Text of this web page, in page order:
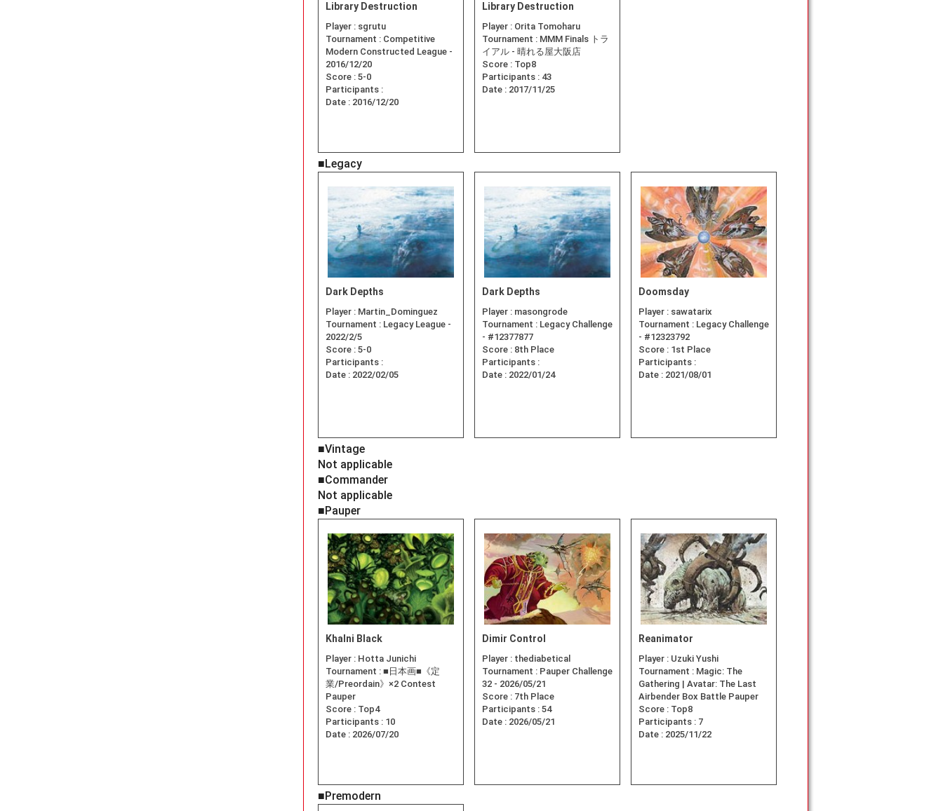
Library Destruction
Player : sgrutu
Tournament : Competitive
Modern Constructed League -
2016/12/20
Score : 5-0
Participants :
Date : 2016/12/20
Library Destruction
Player : Orita Tomoharu
Tournament : MMM Finals トラ
イアル - 晴れる屋大阪店
Score : Top8
Participants : 43
Date : 2017/11/25
■Legacy
Dark Depths
Player : Martin_Dominguez
Tournament : Legacy League -
2022/2/5
Score : 5-0
Participants :
Date : 2022/02/05
Dark Depths
Player : masongrode
Tournament : Legacy Challenge
- #12377877
Score : 8th Place
Participants :
Date : 2022/01/24
Doomsday
Player : sawatarix
Tournament : Legacy Challenge
- #12323792
Score : 1st Place
Participants :
Date : 2021/08/01
■Vintage
Not applicable
■Commander
Not applicable
■Pauper
Khalni Black
Player : Hotta Junichi
Tournament : ■日本画■《定
業/Preordain》×2 Contest
Pauper
Score : Top4
Participants : 10
Date : 2026/07/20
Dimir Control
Player : thediabetical
Tournament : Pauper Challenge
32 - 2026/05/21
Score : 7th Place
Participants : 54
Date : 2026/05/21
Reanimator
Player : Uzuki Yushi
Tournament : Magic: The
Gathering | Avatar: The Last
Airbender Box Battle Pauper
Score : Top8
Participants : 7
Date : 2025/11/22
■Premodern